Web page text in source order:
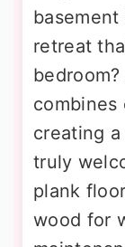
retreat
combines
creating
truly
plank
wood for